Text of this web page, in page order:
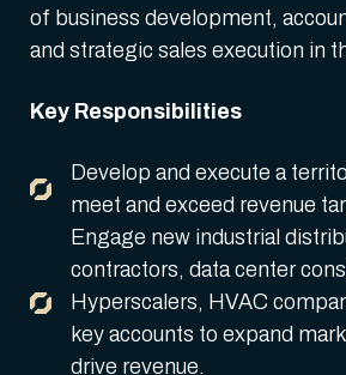
of business development,
and strategic sales execution in
Key Responsibilities
Develop and execute a
meet and exceed revenue
Engage new industrial
contractors, data center
Hyperscalers, HVAC
key accounts to expand
drive revenue.